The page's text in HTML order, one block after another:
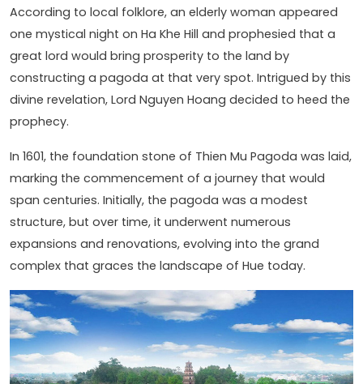
According to local folklore, an elderly woman appeared
one mystical night on Ha Khe Hill and prophesied that a
great lord would bring prosperity to the land by
constructing a pagoda at that very spot. Intrigued by this
divine revelation, Lord Nguyen Hoang decided to heed the
prophecy.
In 1601, the foundation stone of Thien Mu Pagoda was laid,
marking the commencement of a journey that would
span centuries. Initially, the pagoda was a modest
structure, but over time, it underwent numerous
expansions and renovations, evolving into the grand
complex that graces the landscape of Hue today.